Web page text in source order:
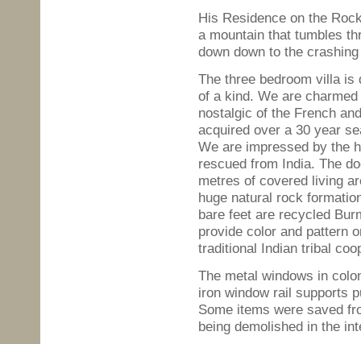
His Residence on the
a mountain that tumbles
down down to the
The three bedroom villa is
of a kind. We are
nostalgic of the French
acquired over a 30 year
We are impressed by the
rescued from India. The
metres of covered living
huge natural rock
bare feet are recycled
provide color and pattern
traditional Indian tribal
The metal windows in
iron window rail supports
Some items were saved
being demolished in the